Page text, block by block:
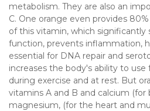
metabolism. They are also an
C. One orange even provides
of this vitamin, which significantly
function, prevents inflammation,
essential for DNA repair and
increases the body's ability to use
during exercise and at rest. But
vitamins A and B and calcium (for
magnesium, (for the heart and